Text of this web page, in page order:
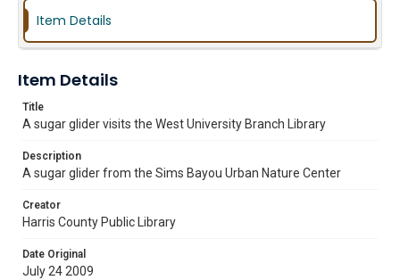
Item Details
Item Details
Title
A sugar glider visits the West University Branch Library
Description
A sugar glider from the Sims Bayou Urban Nature Center
Creator
Harris County Public Library
Date Original
July 24 2009